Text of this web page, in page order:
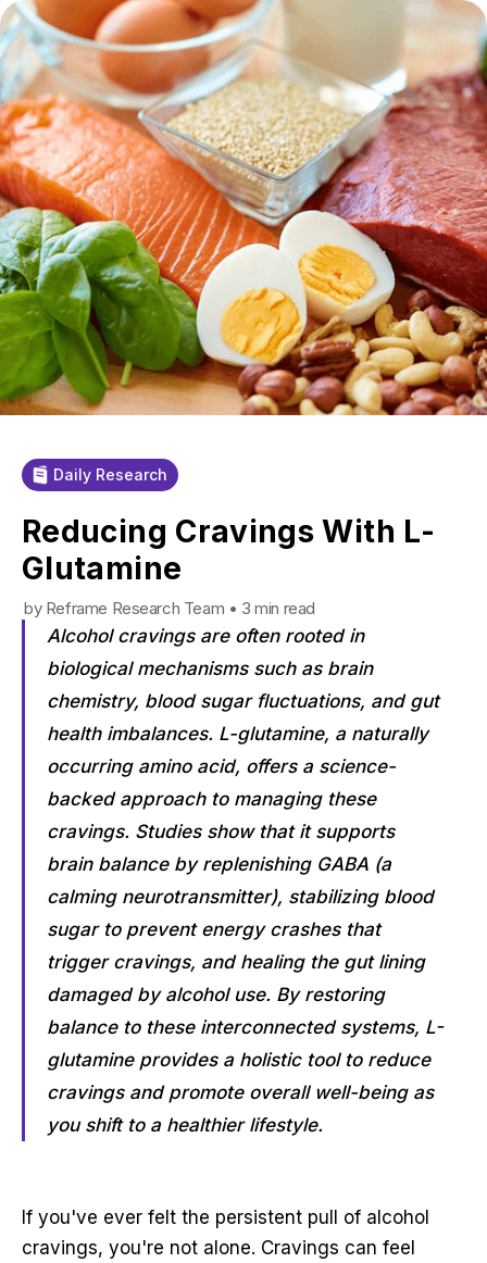
Daily Research
Reducing Cravings With L-
Glutamine
by Reframe Research Team • 3 min read
Alcohol cravings are often rooted in
biological mechanisms such as brain
chemistry, blood sugar fluctuations, and gut
health imbalances. L-glutamine, a naturally
occurring amino acid, offers a science-
backed approach to managing these
cravings. Studies show that it supports
brain balance by replenishing GABA (a
calming neurotransmitter), stabilizing blood
sugar to prevent energy crashes that
trigger cravings, and healing the gut lining
damaged by alcohol use. By restoring
balance to these interconnected systems, L-
glutamine provides a holistic tool to reduce
cravings and promote overall well-being as
you shift to a healthier lifestyle.
If you've ever felt the persistent pull of alcohol
cravings, you're not alone. Cravings can feel